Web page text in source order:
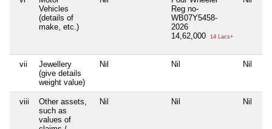
Vehicles
(details of
make, etc.)
Reg no-
WB07Y5458-
2026
14,62,000
14 Lacs+
vii
Jewellery
(give details
weight value)
Nil Nil Nil
viii
Other assets,
such as
values of
Nil Nil Nil